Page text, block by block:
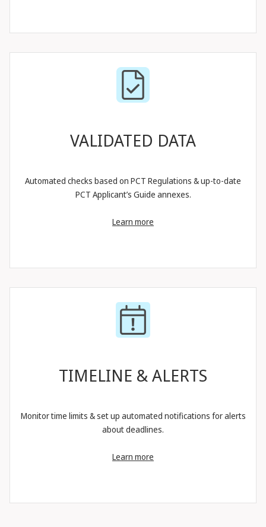
VALIDATED DATA
Automated checks based on PCT Regulations & up-to-date
PCT Applicant’s Guide annexes.
Learn more
TIMELINE & ALERTS
Monitor time limits & set up automated notifications for alerts
about deadlines.
Learn more